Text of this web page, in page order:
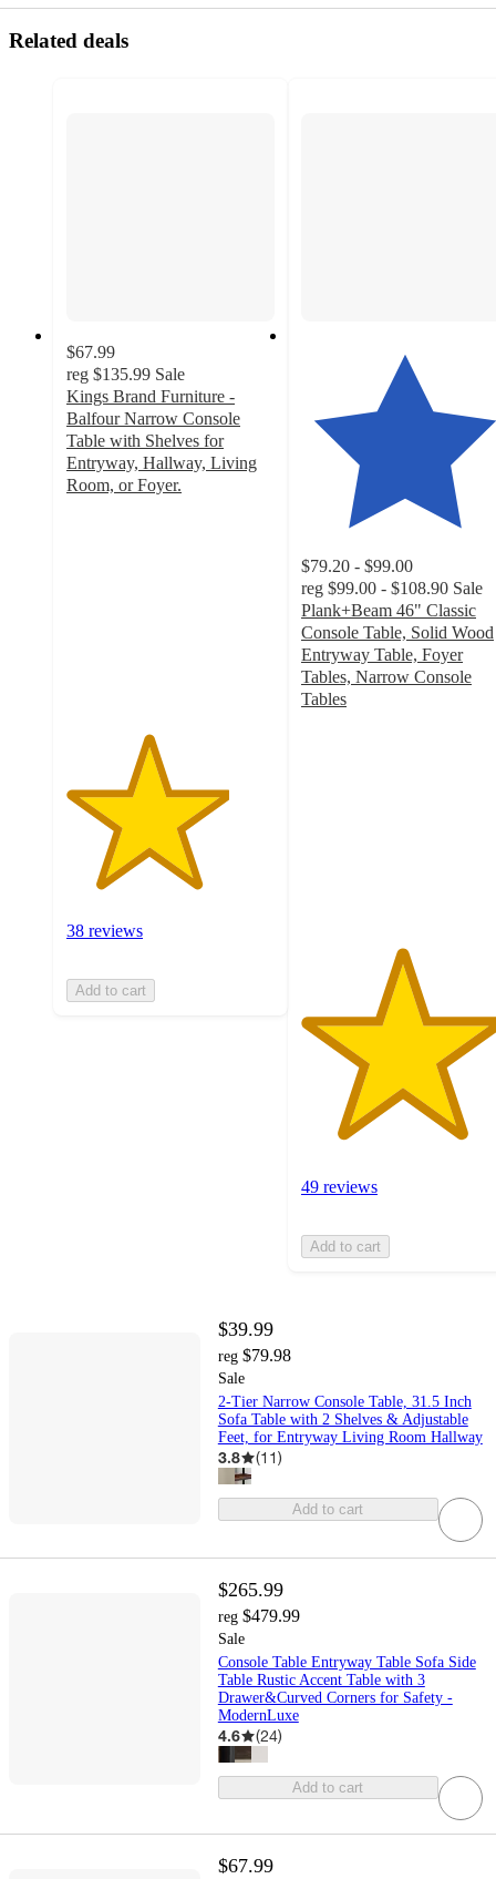
Related deals
$67.99
reg $135.99 Sale
Kings Brand Furniture -
Balfour Narrow Console
Table with Shelves for
Entryway, Hallway, Living
Room, or Foyer.
38 reviews
Add to cart
$79.20 - $99.00
reg $99.00 - $108.90 Sale
Plank+Beam 46" Classic
Console Table, Solid Wood
Entryway Table, Foyer
Tables, Narrow Console
Tables
49 reviews
Add to cart
$39.99
reg $79.98
Sale
2-Tier Narrow Console Table, 31.5 Inch
Sofa Table with 2 Shelves & Adjustable
Feet, for Entryway Living Room Hallway
3.8 (11)
Add to cart
$265.99
reg $479.99
Sale
Console Table Entryway Table Sofa Side
Table Rustic Accent Table with 3
Drawer&Curved Corners for Safety -
ModernLuxe
4.6 (24)
Add to cart
$67.99